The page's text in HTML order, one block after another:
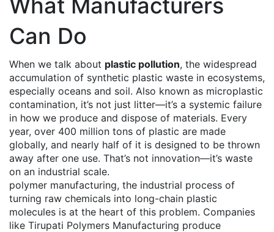
What Manufacturers
Can Do
When we talk about plastic pollution, the widespread
accumulation of synthetic plastic waste in ecosystems,
especially oceans and soil. Also known as microplastic
contamination, it’s not just litter—it’s a systemic failure
in how we produce and dispose of materials. Every
year, over 400 million tons of plastic are made
globally, and nearly half of it is designed to be thrown
away after one use. That’s not innovation—it’s waste
on an industrial scale.
polymer manufacturing, the industrial process of
turning raw chemicals into long-chain plastic
molecules is at the heart of this problem. Companies
like Tirupati Polymers Manufacturing produce